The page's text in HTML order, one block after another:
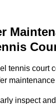
tennis court
inspect